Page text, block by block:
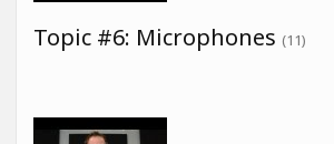
Topic #6: Microphones (11)